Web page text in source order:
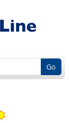
Go
Bright Outlook